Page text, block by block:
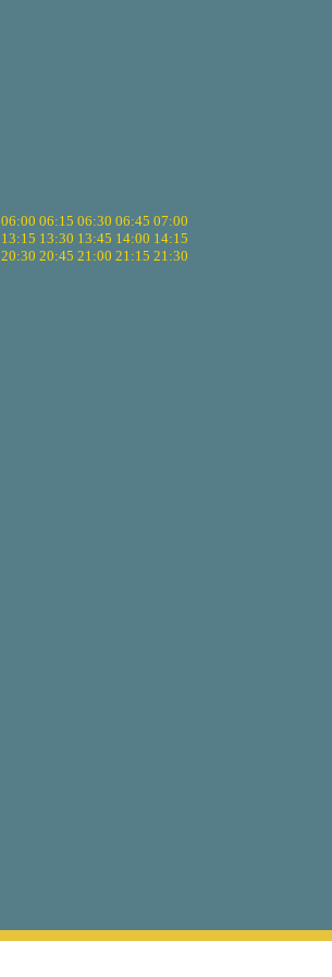
06:00 06:15 06:30 06:45 07:00
13:15 13:30 13:45 14:00 14:15
20:30 20:45 21:00 21:15 21:30